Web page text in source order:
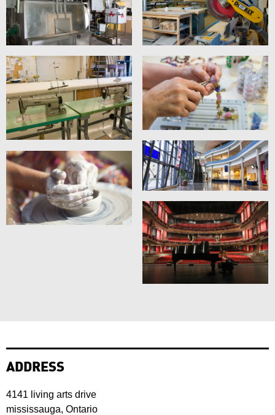
ADDRESS
4141 living arts drive
mississauga, Ontario